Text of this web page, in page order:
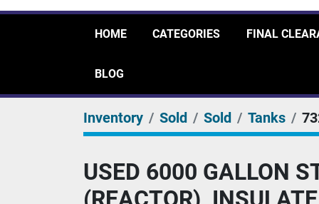
HOME CATEGORIES FINAL
BLOG
Inventory Sold Sold Tanks
USED 6000 GALLON